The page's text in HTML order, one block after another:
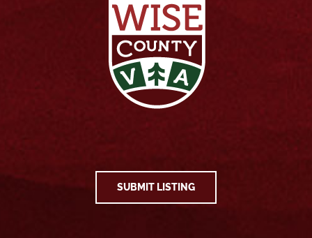
SUBMIT LISTING